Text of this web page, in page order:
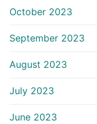
October 2023
September 2023
August 2023
July 2023
June 2023